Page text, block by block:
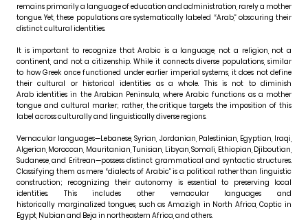
remains primarily a language of education and administration, rarely a mother
tongue. Yet, these populations are systematically labeled “Arab,” obscuring their
distinct cultural identities.
It is important to recognize that Arabic is a language, not a religion, not a
continent, and not a citizenship. While it connects diverse populations, similar
to how Greek once functioned under earlier imperial systems, it does not define
their cultural or historical identities as a whole. This is not to diminish
Arab identities in the Arabian Peninsula, where Arabic functions as a mother
tongue and cultural marker; rather, the critique targets the imposition of this
label across culturally and linguistically diverse regions.
Vernacular languages—Lebanese, Syrian, Jordanian, Palestinian, Egyptian, Iraqi,
Algerian, Moroccan, Mauritanian, Tunisian, Libyan, Somali, Ethiopian, Djiboutian,
Sudanese, and Eritrean—possess distinct grammatical and syntactic structures.
Classifying them as mere “dialects of Arabic” is a political rather than linguistic
construction; recognizing their autonomy is essential to preserving local
identities. This includes other vernacular languages and
historically marginalized tongues, such as Amazigh in North Africa, Coptic in
Egypt, Nubian and Beja in northeastern Africa, and others.